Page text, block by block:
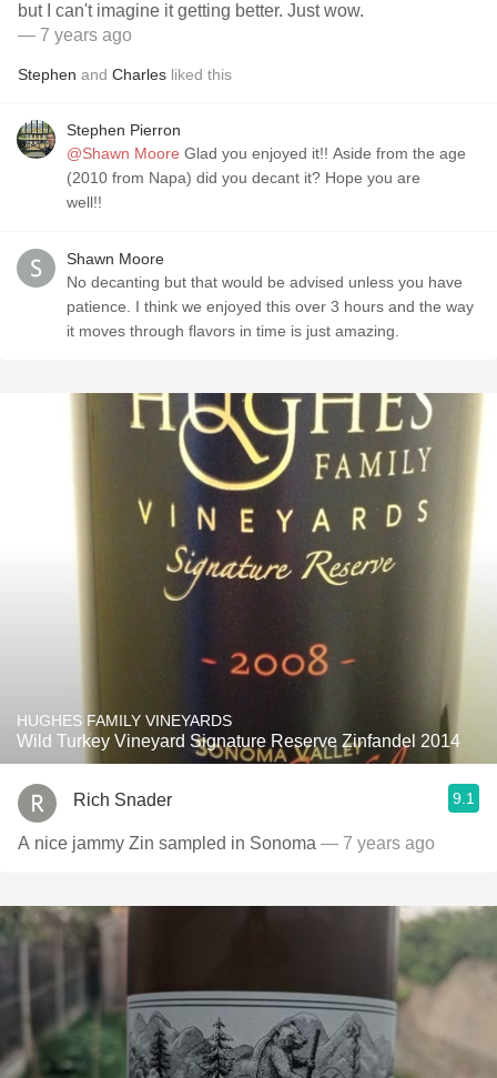
but I can't imagine it getting better. Just wow.
— 7 years ago
Stephen and Charles liked this
Stephen Pierron
@Shawn Moore Glad you enjoyed it!! Aside from the age
(2010 from Napa) did you decant it? Hope you are
well!!
Shawn Moore
No decanting but that would be advised unless you have
patience. I think we enjoyed this over 3 hours and the way
it moves through flavors in time is just amazing.
HUGHES FAMILY VINEYARDS
Wild Turkey Vineyard Signature Reserve Zinfandel 2014
Rich Snader 9.1
A nice jammy Zin sampled in Sonoma — 7 years ago